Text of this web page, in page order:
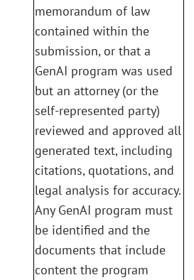
memorandum of law
contained within the
submission, or that a
GenAI program was used
but an attorney (or the
self-represented party)
reviewed and approved all
generated text, including
citations, quotations, and
legal analysis for accuracy.
Any GenAI program must
be identified and the
documents that include
content the program